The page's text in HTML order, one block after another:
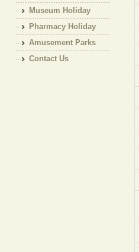
Museum Holiday
Pharmacy Holiday
Amusement Parks
Holiday
Contact Us